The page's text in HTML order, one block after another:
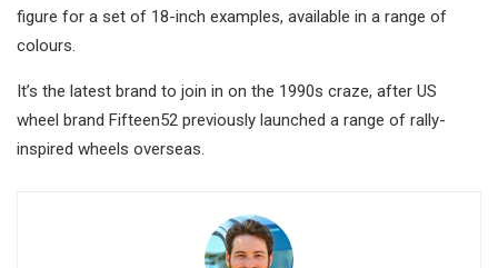
figure for a set of 18-inch examples, available in a range of
colours.
It’s the latest brand to join in on the 1990s craze, after US
wheel brand Fifteen52 previously launched a range of rally-
inspired wheels overseas.